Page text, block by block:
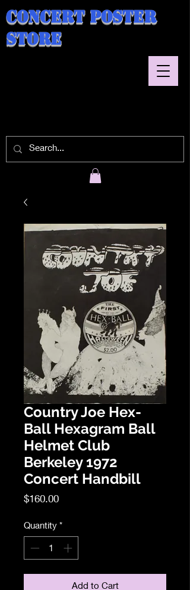
Concert Poster
Store
Country Joe Hex-
Ball Hexagram Ball
Helmet Club
Berkeley 1972
Concert Handbill
$160.00Price
Quantity *
Add to Cart